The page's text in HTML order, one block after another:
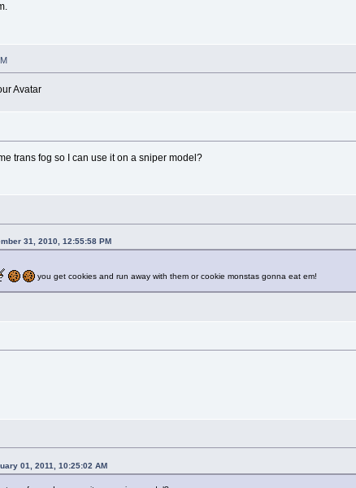
Avatar
trans fog so I can use it on a sniper model?
31, 2010, 12:55:58 PM
you get cookies and run away with them or cookie monstas gonna eat em!
01, 2011, 10:25:02 AM